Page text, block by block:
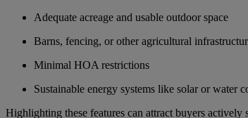
Adequate acreage and usable outdoor space
Barns, fencing, or other agricultural
Minimal HOA restrictions
Sustainable energy systems like solar or water
Highlighting these features can attract buyers